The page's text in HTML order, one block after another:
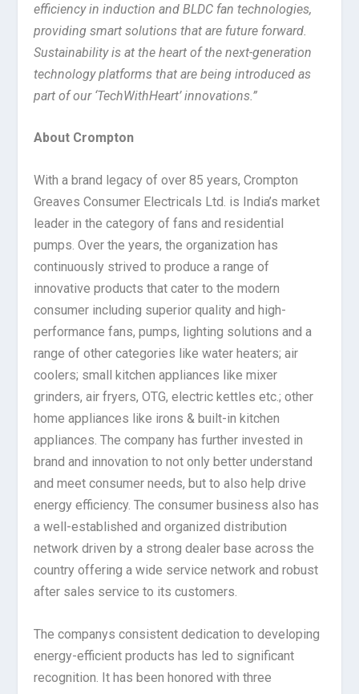
efficiency in induction and BLDC fan technologies,
providing smart solutions that are future forward.
Sustainability is at the heart of the next-generation
technology platforms that are being introduced as
part of our ‘TechWithHeart’ innovations.”
About Crompton
With a brand legacy of over 85 years, Crompton
Greaves Consumer Electricals Ltd. is India’s market
leader in the category of fans and residential
pumps. Over the years, the organization has
continuously strived to produce a range of
innovative products that cater to the modern
consumer including superior quality and high-
performance fans, pumps, lighting solutions and a
range of other categories like water heaters; air
coolers; small kitchen appliances like mixer
grinders, air fryers, OTG, electric kettles etc.; other
home appliances like irons & built-in kitchen
appliances. The company has further invested in
brand and innovation to not only better understand
and meet consumer needs, but to also help drive
energy efficiency. The consumer business also has
a well-established and organized distribution
network driven by a strong dealer base across the
country offering a wide service network and robust
after sales service to its customers.
The companys consistent dedication to developing
energy-efficient products has led to significant
recognition. It has been honored with three